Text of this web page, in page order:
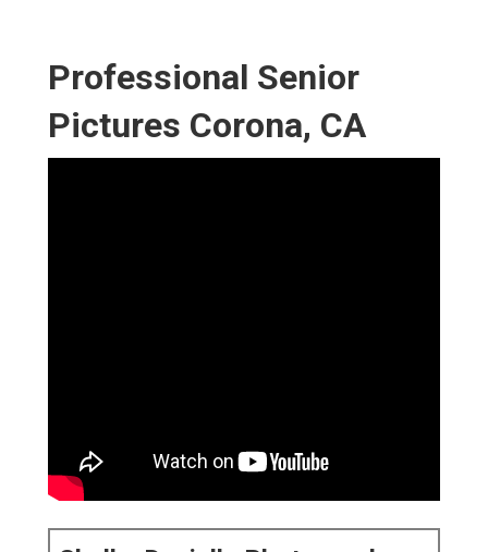
Professional Senior
Pictures Corona, CA